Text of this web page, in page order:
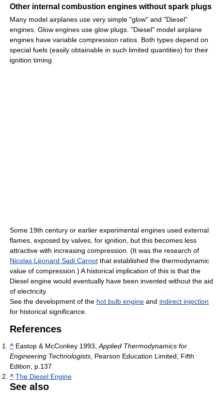
Other internal combustion engines without spark plugs
Many model airplanes use very simple "glow" and "Diesel"
engines. Glow engines use glow plugs. "Diesel" model airplane
engines have variable compression ratios. Both types depend on
special fuels (easily obtainable in such limited quantities) for their
ignition timing.
Some 19th century or earlier experimental engines used external
flames, exposed by valves, for ignition, but this becomes less
attractive with increasing compression. (It was the research of
Nicolas Léonard Sadi Carnot that established the thermodynamic
value of compression.) A historical implication of this is that the
Diesel engine would eventually have been invented without the aid
of electricity.
See the development of the hot bulb engine and indirect injection
for historical significance.
References
^ Eastop & McConkey 1993, Applied Thermodynamics for
Engineering Technologists , Pearson Education Limited, Fifth
Edition, p.137
^ The Diesel Engine
See also